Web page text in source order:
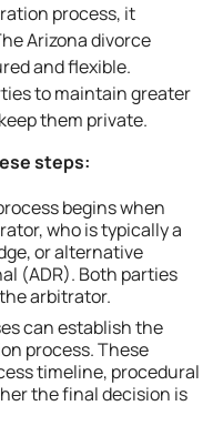
process, it
Arizona divorce
and flexible.
to maintain greater
them private.
steps:
begins when
who is typically a
or alternative
(ADR). Both parties
arbitrator.
can establish the
process. These
timeline, procedural
the final decision is